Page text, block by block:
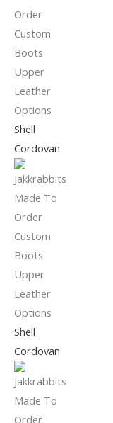
Shell
Cordovan
Shell
Cordovan